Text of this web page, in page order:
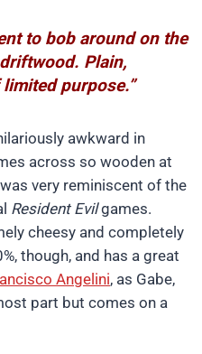
to bob around on the
Plain,
purpose.”
awkward in
across so wooden at
very reminiscent of the
Resident Evilgames.
cheesy and completely
though, and has a great
Angelini, as Gabe,
part but comes on a